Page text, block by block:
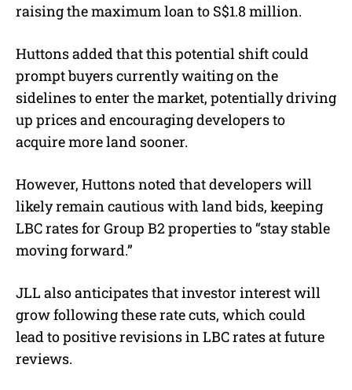
raising the maximum loan to S$1.8 million.
Huttons added that this potential shift could
prompt buyers currently waiting on the
sidelines to enter the market, potentially driving
up prices and encouraging developers to
acquire more land sooner.
However, Huttons noted that developers will
likely remain cautious with land bids, keeping
LBC rates for Group B2 properties to “stay stable
moving forward.”
JLL also anticipates that investor interest will
grow following these rate cuts, which could
lead to positive revisions in LBC rates at future
reviews.